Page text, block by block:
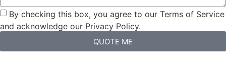
By checking this box, you agree to our Terms of Service
and acknowledge our Privacy Policy.
QUOTE ME